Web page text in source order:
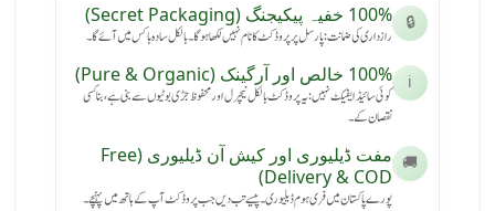
🔒 100% خفیہ پیکیجنگ (Secret Packaging)
رازداری کی ضمانت: پارسل پر پروڈکٹ کا نام نہیں لکھا ہوگا۔ بالکل سادہ باکس میں آئے گا۔
ℹ️ 100% خالص اور آرگینک (Pure & Organic)
کوئی سائیڈ ایفیکٹ نہیں: یہ پروڈکٹ بالکل نیچرل اور محفوظ جڑی بوٹیوں سے بنی ہے، بنا کسی
نقصان کے۔
🚚
مفت ڈیلیوری اور کیش آن ڈیلیوری (Free
Delivery & COD)
پورے پاکستان میں فری ہوم ڈیلیوری۔ پیسے تب دیں جب پروڈکٹ آپ کے ہاتھ میں پہنچے۔